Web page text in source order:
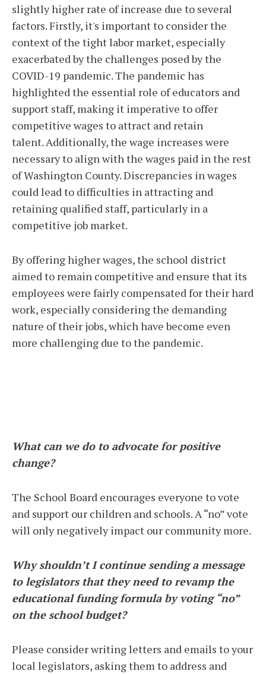
slightly higher rate of increase due to several
factors. Firstly, it's important to consider the
context of the tight labor market, especially
exacerbated by the challenges posed by the
COVID-19 pandemic. The pandemic has
highlighted the essential role of educators and
support staff, making it imperative to offer
competitive wages to attract and retain
talent. Additionally, the wage increases were
necessary to align with the wages paid in the rest
of Washington County. Discrepancies in wages
could lead to difficulties in attracting and
retaining qualified staff, particularly in a
competitive job market.
By offering higher wages, the school district
aimed to remain competitive and ensure that its
employees were fairly compensated for their hard
work, especially considering the demanding
nature of their jobs, which have become even
more challenging due to the pandemic.
What can we do to advocate for positive
change?
The School Board encourages everyone to vote
and support our children and schools. A “no” vote
will only negatively impact our community more.
Why shouldn’t I continue sending a message
to legislators that they need to revamp the
educational funding formula by voting “no”
on the school budget?
Please consider writing letters and emails to your
local legislators, asking them to address and